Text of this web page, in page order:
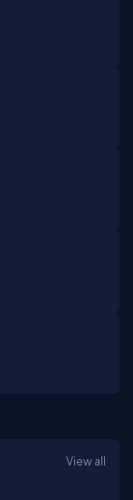
View all